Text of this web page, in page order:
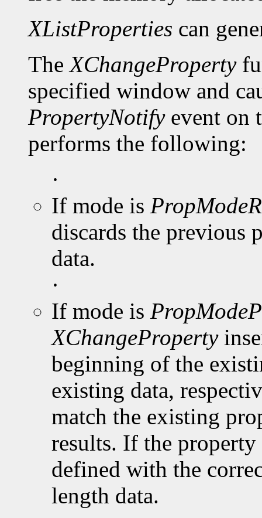
XListProperties can
TheXChangeProperty
specified window and
PropertyNotifyevent on
performs the following:
·
If mode is
discards the previous
data.
·
If mode is
XChangeProperty
beginning of the
existing data,
match the existing
results. If the
defined with the
length data.